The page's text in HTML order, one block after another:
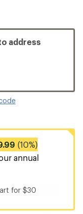
address
(10%)
annual
for $30